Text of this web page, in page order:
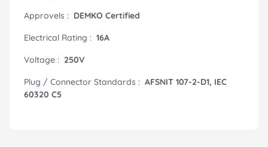
Approvels : DEMKO Certified
Electrical Rating : 16A
Voltage : 250V
Plug / Connector Standards : AFSNIT 107-2-D1, IEC
60320 C5